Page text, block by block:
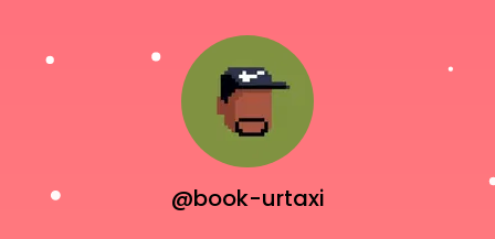
@book-urtaxi